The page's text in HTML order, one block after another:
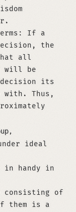
If a
the
all
will be
decision its
with. Thus,
ideal
in handy in
consisting of
them is a